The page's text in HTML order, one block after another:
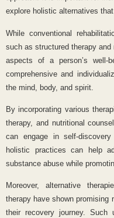
explore holistic alternatives
While conventional
such as structured therapy
aspects of a person’s well-
comprehensive and
the mind, body, and spirit.
By incorporating various
therapy, and nutritional
can engage in self-
holistic practices can help
substance abuse while
Moreover, alternative
therapy have shown promising
their recovery journey. Such